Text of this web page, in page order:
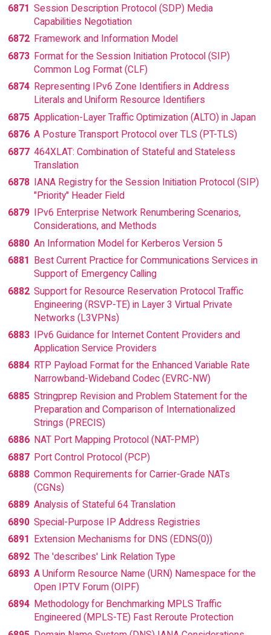
6871 Session Description Protocol (SDP) Media
Capabilities Negotiation
6872 Framework and Information Model
6873 Format for the Session Initiation Protocol (SIP)
Common Log Format (CLF)
6874 Representing IPv6 Zone Identifiers in Address
Literals and Uniform Resource Identifiers
6875 Application-Layer Traffic Optimization (ALTO) in Japan
6876 A Posture Transport Protocol over TLS (PT-TLS)
6877 464XLAT: Combination of Stateful and Stateless
Translation
6878 IANA Registry for the Session Initiation Protocol (SIP)
"Priority" Header Field
6879
IPv6 Enterprise Network Renumbering Scenarios,
Considerations, and Methods
6880 An Information Model for Kerberos Version 5
6881 Best Current Practice for Communications Services in
Support of Emergency Calling
6882 Support for Resource Reservation Protocol Traffic
Engineering (RSVP-TE) in Layer 3 Virtual Private
Networks (L3VPNs)
6883 IPv6 Guidance for Internet Content Providers and
Application Service Providers
6884 RTP Payload Format for the Enhanced Variable Rate
Narrowband-Wideband Codec (EVRC-NW)
6885 Stringprep Revision and Problem Statement for the
Preparation and Comparison of Internationalized
Strings (PRECIS)
6886 NAT Port Mapping Protocol (NAT-PMP)
6887 Port Control Protocol (PCP)
6888 Common Requirements for Carrier-Grade NATs
(CGNs)
6889 Analysis of Stateful 64 Translation
6890 Special-Purpose IP Address Registries
6891
Extension Mechanisms for DNS (EDNS(0))
6892 The 'describes' Link Relation Type
6893 A Uniform Resource Name (URN) Namespace for the
Open IPTV Forum (OIPF)
6894 Methodology for Benchmarking MPLS Traffic
Engineered (MPLS-TE) Fast Reroute Protection